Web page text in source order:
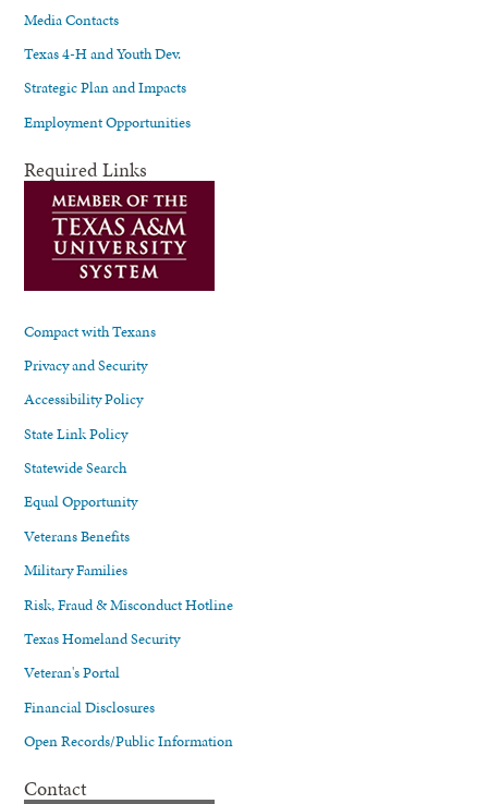
Media Contacts
Texas 4-H and Youth Dev.
Strategic Plan and Impacts
Employment Opportunities
Required Links
Compact with Texans
Privacy and Security
Accessibility Policy
State Link Policy
Statewide Search
Equal Opportunity
Veterans Benefits
Military Families
Risk, Fraud & Misconduct Hotline
Texas Homeland Security
Veteran's Portal
Financial Disclosures
Open Records/Public Information
Contact